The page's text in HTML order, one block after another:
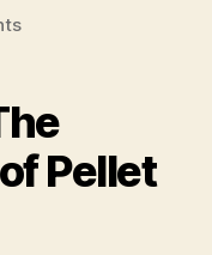
on
The
Pellet
Fueled
Difference
Pellet